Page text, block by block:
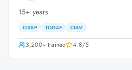
15+ years
CISSP TOGAF CISM
3,200+trained 4.8/5